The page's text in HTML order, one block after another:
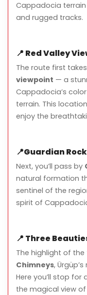
Pickup and drop-
Guided ATV tour
Helmet and
Short breaks at
What to Bring
Comfortable
Closed-toe shoes
Important Notes
Cappadocia
and rugged tracks.
📍 Red Valley
The route first
viewpoint — a
Cappadocia’s
terrain. This
enjoy the
📍Guardian
Next, you’ll pass by
natural formation
sentinel of the
spirit of
📍 Three
The highlight of the
Chimneys,
Here you’ll stop
the magical view